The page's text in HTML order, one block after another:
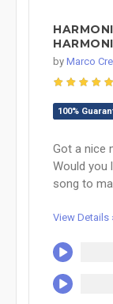
by Marco
100%
Got a nice
Would you
song to
View Details